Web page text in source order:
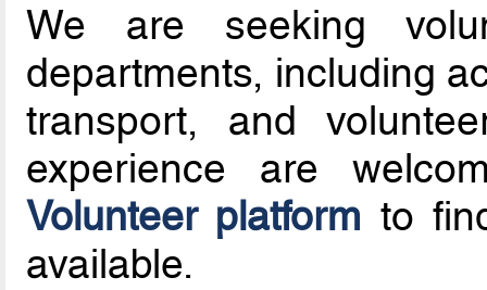
We are seeking
departments, including
transport, and
experience are
Volunteer platform to
available.